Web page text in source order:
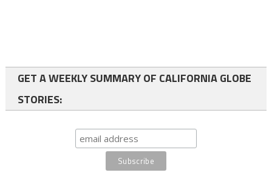
GET A WEEKLY SUMMARY OF CALIFORNIA GLOBE
STORIES: